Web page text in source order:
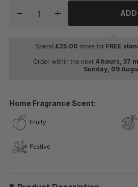
Decrease quantity for
Increase quantityADD
Spend £25.00 more for FREE
Order within the next 4 hours, 37
Sunday, 09
Home Fragrance Scent:
Fruity
Festive